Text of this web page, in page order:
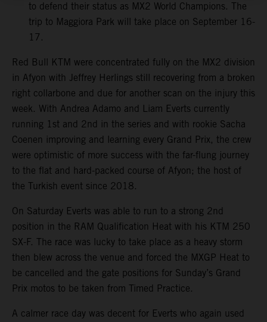
to defend their status as MX2 World Champions. The
trip to Maggiora Park will take place on September 16-
17.
Red Bull KTM were concentrated fully on the MX2 division
in Afyon with Jeffrey Herlings still recovering from a broken
right collarbone and due for another scan on the injury this
week. With Andrea Adamo and Liam Everts currently
running 1st and 2nd in the series and with rookie Sacha
Coenen improving and learning every Grand Prix, the crew
were optimistic of more success with the far-flung journey
to the flat and hard-packed course of Afyon; the host of
the Turkish event since 2018.
On Saturday Everts was able to run to a strong 2nd
position in the RAM Qualification Heat with his KTM 250
SX-F. The race was lucky to take place as a heavy storm
then blew across the venue and forced the MXGP Heat to
be cancelled and the gate positions for Sunday’s Grand
Prix motos to be taken from Timed Practice.
A calmer race day was decent for Everts who again used